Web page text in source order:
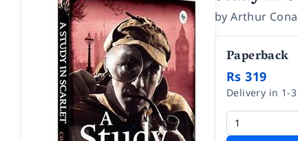
byArthur
Paperback
Rs 319
Delivery in 1-3